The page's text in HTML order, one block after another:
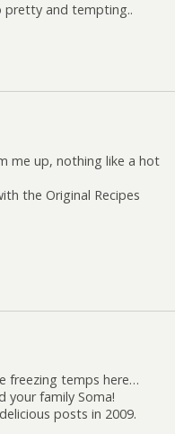
pretty and tempting..
me up, nothing like a hot
the Original Recipes
freezing temps here…
your family Soma!
posts in 2009.